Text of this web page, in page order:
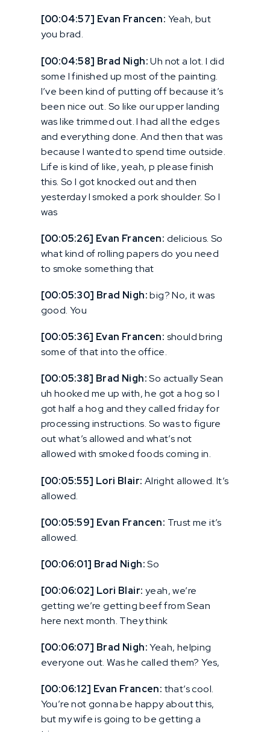
[00:04:57] Evan Francen: Yeah, but
you brad.
[00:04:58] Brad Nigh:Uh not a lot. I did
some I finished up most of the painting.
I’ve been kind of putting off because it’s
been nice out. So like our upper landing
was like trimmed out. I had all the edges
and everything done. And then that was
because I wanted to spend time outside.
Life is kind of like, yeah, p please finish
this. So I got knocked out and then
yesterday I smoked a pork shoulder. So I
was
[00:05:26] Evan Francen: delicious. So
what kind of rolling papers do you need
to smoke something that
[00:05:30] Brad Nigh:big? No, it was
good. You
[00:05:36] Evan Francen: should bring
some of that into the office.
[00:05:38] Brad Nigh:So actually Sean
uh hooked me up with, he got a hog so I
got half a hog and they called friday for
processing instructions. So was to figure
out what’s allowed and what’s not
allowed with smoked foods coming in.
[00:05:55] Lori Blair: Alright allowed. It’s
allowed.
[00:05:59] Evan Francen: Trust me it’s
allowed.
[00:06:01] Brad Nigh:So
[00:06:02] Lori Blair: yeah, we’re
getting we’re getting beef from Sean
here next month. They think
[00:06:07] Brad Nigh:Yeah, helping
everyone out. Was he called them? Yes,
[00:06:12] Evan Francen: that’s cool.
You’re not gonna be happy about this,
but my wife is going to be getting a